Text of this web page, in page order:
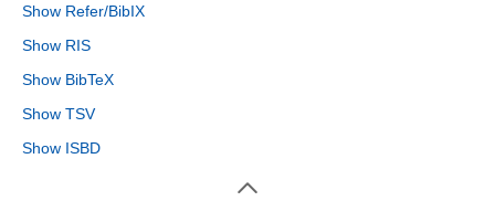
Show Refer/BibIX
Show RIS
Show BibTeX
Show TSV
Show ISBD